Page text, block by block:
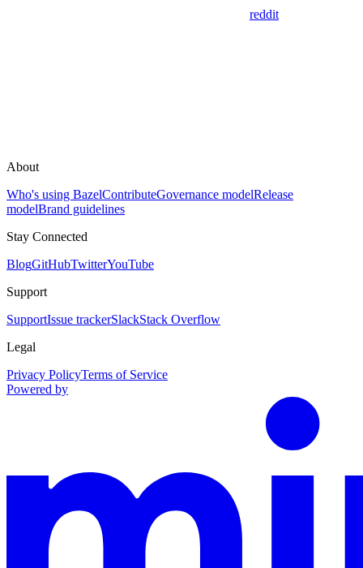
reddit
About
Who's using BazelContributeGovernance modelRelease
modelBrand guidelines
Stay Connected
BlogGitHubTwitterYouTube
Support
SupportIssue trackerSlackStack Overflow
Legal
Privacy PolicyTerms of Service
Powered by